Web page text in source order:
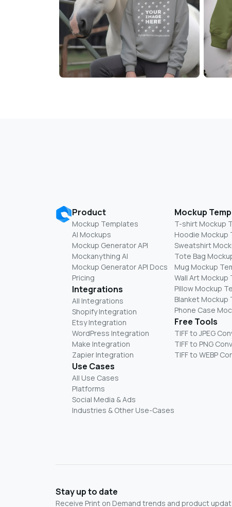
Product
Mockup Templates
AI Mockups
Mockup Generator API
Mockanything AI
Mockup Generator API Docs
Pricing
Integrations
All Integrations
Shopify Integration
Etsy Integration
WordPress Integration
Make Integration
Zapier Integration
Use Cases
All Use Cases
Platforms
Social Media & Ads
Industries & Other Use-Cases
Mockup
T-shirt Mockup
Hoodie Mockup
Sweatshirt
Tote Bag
Mug Mockup
Wall Art Mockup
Pillow Mockup
Blanket Mockup
Phone Case
Free Tools
TIFF to JPEG
TIFF to PNG
TIFF to WEBP
Stay up to date
Receive Print on Demand trends and product